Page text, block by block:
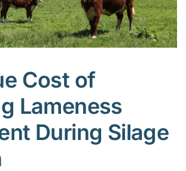
Cost of
Lameness
During Silage